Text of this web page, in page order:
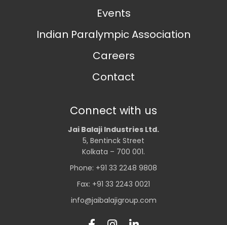
Events
Indian Paralympic Association
Careers
Contact
Connect with us
Jai Balaji Industries Ltd.
5, Bentinck Street
Kolkata – 700 001.
Phone: +91 33 2248 9808
Fax: +91 33 2243 0021
info@jaibalajigroup.com